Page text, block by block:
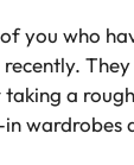
you who
a
wardrobes